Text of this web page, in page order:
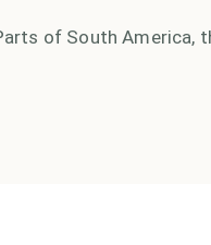
of South America,